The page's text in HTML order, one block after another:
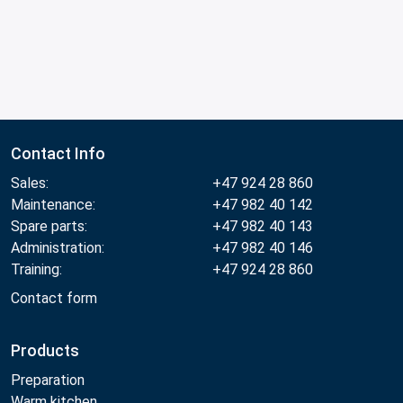
Contact Info
Sales:
+47 924 28 860
Maintenance:
+47 982 40 142
Spare parts:
+47 982 40 143
Administration:
+47 982 40 146
Training:
+47 924 28 860
Contact form
Products
Preparation